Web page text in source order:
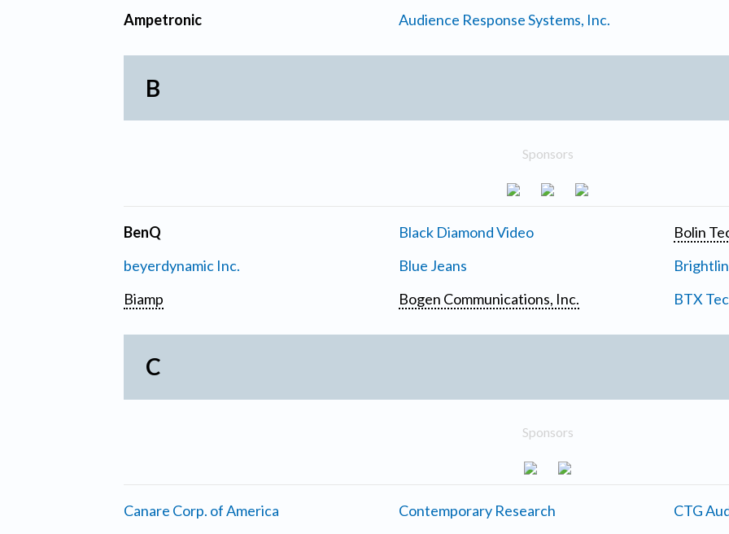
Ampetronic
Audience Response Systems, Inc.
B
Sponsors
BenQ
beyerdynamic Inc.
Biamp
Black Diamond Video
Blue Jeans
Bogen Communications, Inc.
Bolin
BTX
C
Sponsors
Canare Corp. of America
Contemporary Research
CTG